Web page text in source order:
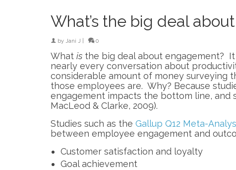
What’s the big deal
by Jani J 0
What is the big deal about engagement?
nearly every conversation about
considerable amount of money surveying
those employees are. Why? Because
engagement impacts the bottom line, and
MacLeod & Clarke, 2009).
Studies such as the Gallup Q12 Meta-
between employee engagement and
Customer satisfaction and loyalty
Goal achievement